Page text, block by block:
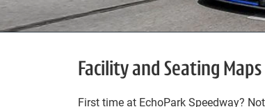
Facility and Seating Maps
First time at EchoPark Speedway?